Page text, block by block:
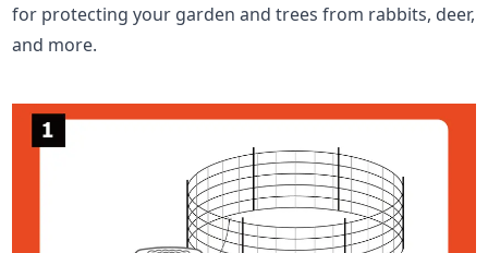
for protecting your garden and trees from rabbits, deer,
and more.